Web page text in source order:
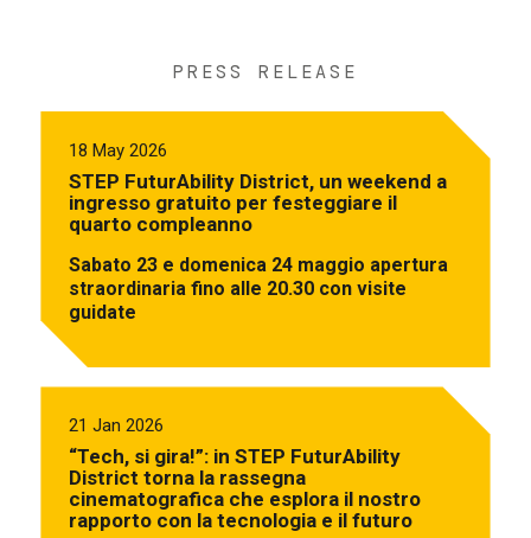
PRESS RELEASE
18 May 2026
STEP FuturAbility District, un weekend a
ingresso gratuito per festeggiare il
quarto compleanno
Sabato 23 e domenica 24 maggio apertura
straordinaria fino alle 20.30 con visite
guidate
21 Jan 2026
“Tech, si gira!”: in STEP FuturAbility
District torna la rassegna
cinematografica che esplora il nostro
rapporto con la tecnologia e il futuro